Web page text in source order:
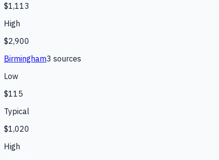
$1,113
High
$2,900
Birmingham3 sources
Low
$115
Typical
$1,020
High